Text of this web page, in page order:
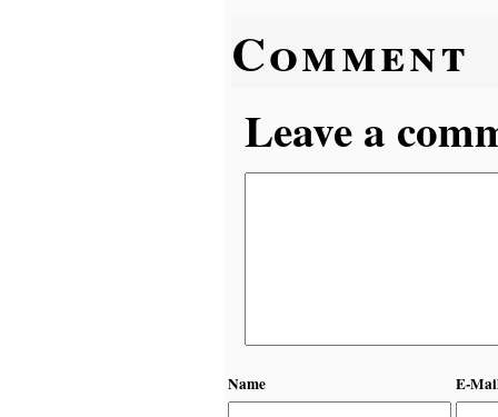
Comment
Leave a
Name E-